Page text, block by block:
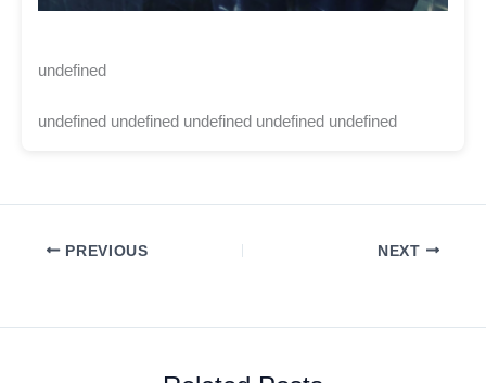
undefined
undefined undefined undefined undefined undefined
PREVIOUS NEXT